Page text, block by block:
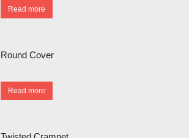
Read more
Round Cover
Read more